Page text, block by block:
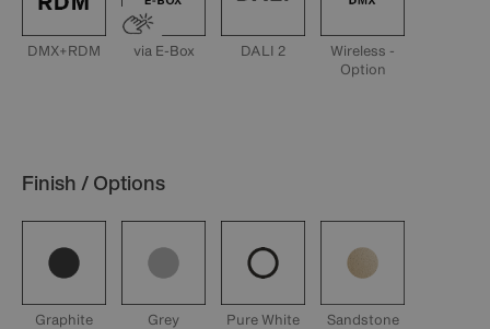
DMX+RDM via E-Box DALI 2
Wireless -
Option
Finish / Options
Graphite
Grey
Pure White
Sandstone